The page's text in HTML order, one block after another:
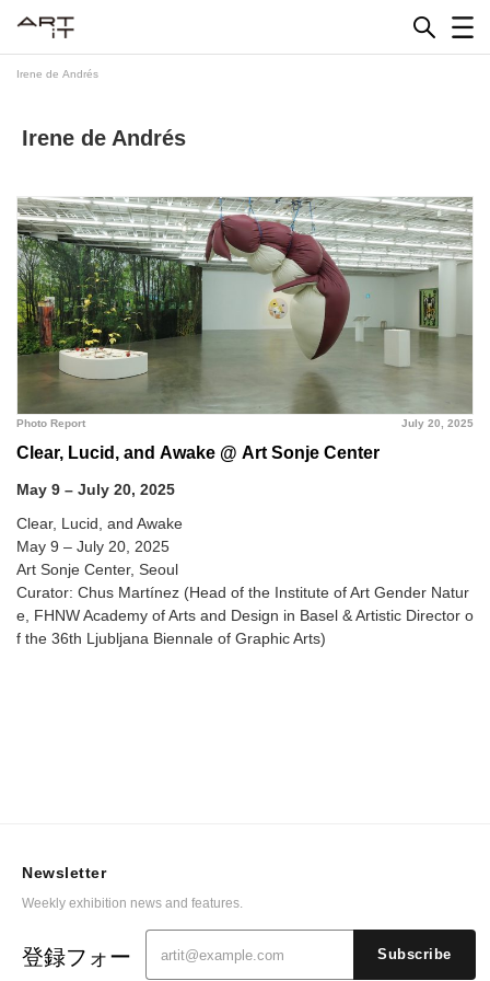
Irene de Andrés
Irene de Andrés
July 20, 2025
Photo Report
Clear, Lucid, and Awake @ Art Sonje Center
May 9 – July 20, 2025
Clear, Lucid, and Awake
May 9 – July 20, 2025
Art Sonje Center, Seoul
Curator: Chus Martínez (Head of the Institute of Art Gender Natur
e, FHNW Academy of Arts and Design in Basel & Artistic Director o
f the 36th Ljubljana Biennale of Graphic Arts)
Newsletter
Weekly exhibition news and features.
登録フォー
Subscribe